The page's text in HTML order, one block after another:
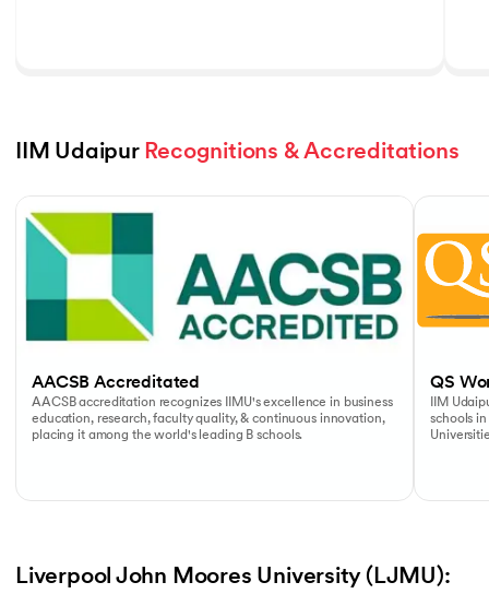
IIM Udaipur Recognitions & Accreditations
AACSB Accreditated
AACSB accreditation recognizes IIMU's excellence in business
education, research, faculty quality, & continuous innovation,
placing it among the world's leading B schools.
QS
IIM
schools
Liverpool John Moores University (LJMU):